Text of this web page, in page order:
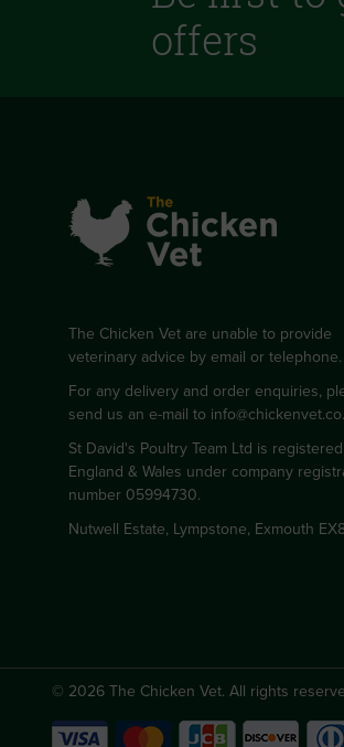
offers
The Chicken Vet are unable to provide
veterinary advice by email or telephone.
For any delivery and order enquiries,
send us an e-mail to
St David's Poultry Team Ltd is
England & Wales under company
number 05994730.
Nutwell Estate, Lympstone, Exmouth
© 2026 The Chicken Vet. All rights